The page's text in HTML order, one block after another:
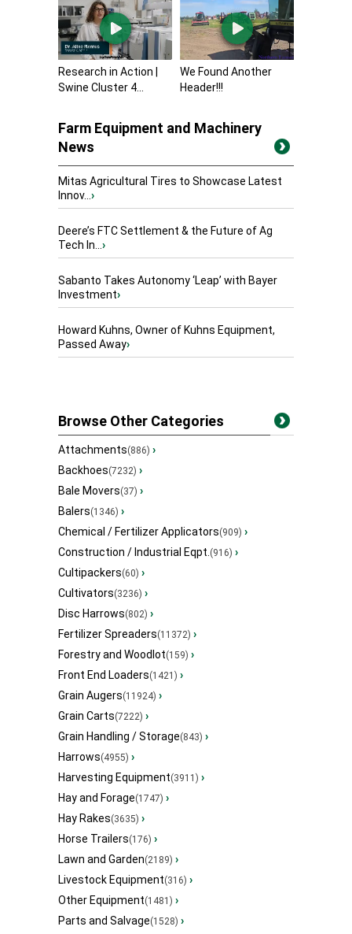
Research in Action |
Swine Cluster 4...
We Found Another
Header!!!
Farm Equipment and Machinery
News
Mitas Agricultural Tires to Showcase Latest
Innov...›
Deere’s FTC Settlement & the Future of Ag
Tech In...›
Sabanto Takes Autonomy ‘Leap’ with Bayer
Investment›
Howard Kuhns, Owner of Kuhns Equipment,
Passed Away›
Browse Other Categories
Attachments(886) ›
Backhoes(7232) ›
Bale Movers(37) ›
Balers(1346) ›
Chemical / Fertilizer Applicators(909) ›
Construction / Industrial Eqpt.(916) ›
Cultipackers(60) ›
Cultivators(3236) ›
Disc Harrows(802) ›
Fertilizer Spreaders(11372) ›
Forestry and Woodlot(159) ›
Front End Loaders(1421) ›
Grain Augers(11924) ›
Grain Carts(7222) ›
Grain Handling / Storage(843) ›
Harrows(4955) ›
Harvesting Equipment(3911) ›
Hay and Forage(1747) ›
Hay Rakes(3635) ›
Horse Trailers(176) ›
Lawn and Garden(2189) ›
Livestock Equipment(316) ›
Other Equipment(1481) ›
Parts and Salvage(1528) ›